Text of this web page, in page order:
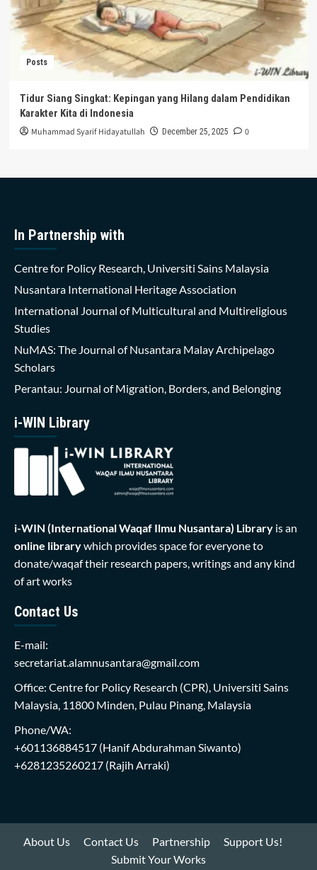
Posts
Tidur Siang Singkat: Kepingan yang Hilang dalam Pendidikan
Karakter Kita di Indonesia
Muhammad Syarif Hidayatullah December 25, 2025 0
In Partnership with
Centre for Policy Research, Universiti Sains Malaysia
Nusantara International Heritage Association
International Journal of Multicultural and Multireligious
Studies
NuMAS: The Journal of Nusantara Malay Archipelago
Scholars
Perantau: Journal of Migration, Borders, and Belonging
i-WIN Library
i-WIN (International Waqaf Ilmu Nusantara) Library is an
online librarywhich provides space for everyone to
donate/waqaf their research papers, writings and any kind
of art works
Contact Us
E-mail:
secretariat.alamnusantara@gmail.com
Office: Centre for Policy Research (CPR), Universiti Sains
Malaysia, 11800 Minden, Pulau Pinang, Malaysia
Phone/WA:
+601136884517 (Hanif Abdurahman Siwanto)
+6281235260217 (Rajih Arraki)
About Us Contact Us Partnership
Support Us!
Submit Your Works